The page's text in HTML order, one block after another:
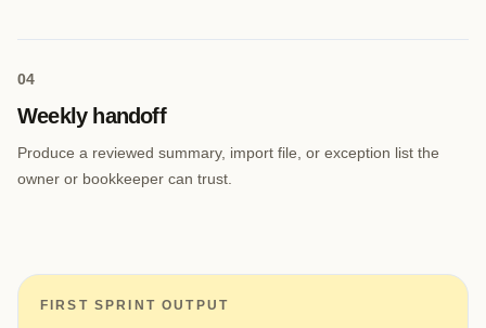
04
Weekly handoff
Produce a reviewed summary, import file, or exception list the
owner or bookkeeper can trust.
FIRST SPRINT OUTPUT